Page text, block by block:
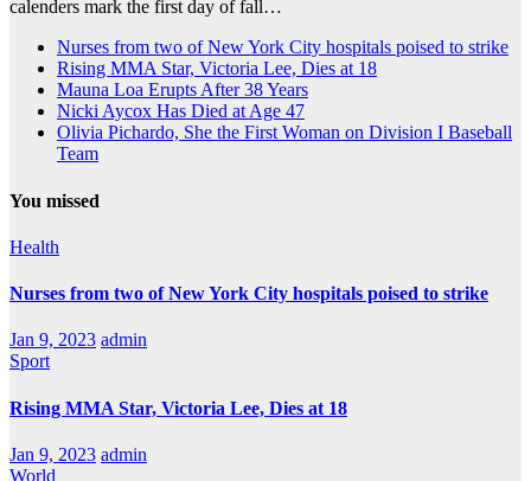
calenders mark the first day of fall…
Nurses from two of New York City hospitals poised to strike
Rising MMA Star, Victoria Lee, Dies at 18
Mauna Loa Erupts After 38 Years
Nicki Aycox Has Died at Age 47
Olivia Pichardo, She the First Woman on Division I Baseball
Team
You missed
Health
Nurses from two of New York City hospitals poised to strike
Jan 9, 2023 admin
Sport
Rising MMA Star, Victoria Lee, Dies at 18
Jan 9, 2023 admin
World